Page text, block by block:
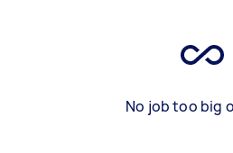
No job too big